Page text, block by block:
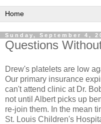
Sunday, September 4,
Questions
Drew's platelets are low
Our primary insurance
can't attend clinic at Dr.
not until Albert picks up
re-join them. In the mean
St. Louis Children's